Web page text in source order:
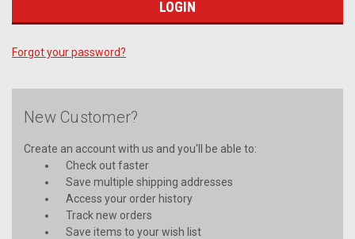
Forgot your password?
New Customer?
Create an account with us and you'll be able to:
Check out faster
Save multiple shipping addresses
Access your order history
Track new orders
Save items to your wish list